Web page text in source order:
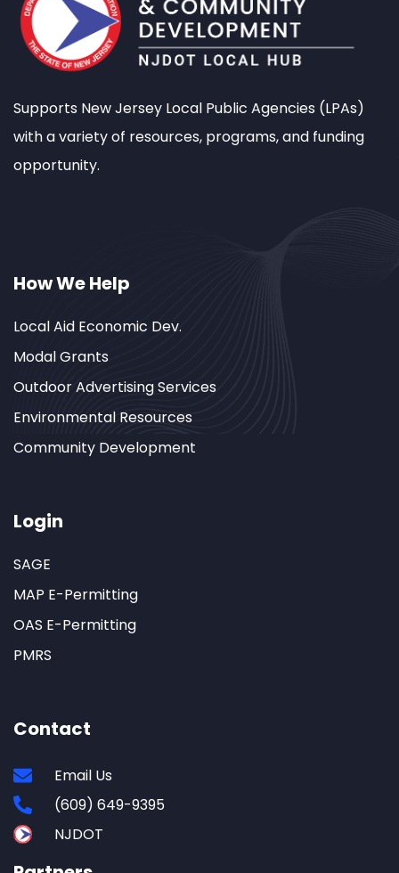
Supports New Jersey Local Public Agencies (LPAs)
with a variety of resources, programs, and funding
opportunity.
How We Help
Local Aid Economic Dev.
Modal Grants
Outdoor Advertising Services
Environmental Resources
Community Development
Login
SAGE
MAP E-Permitting
OAS E-Permitting
PMRS
Contact
Email Us
(609) 649-9395
NJDOT